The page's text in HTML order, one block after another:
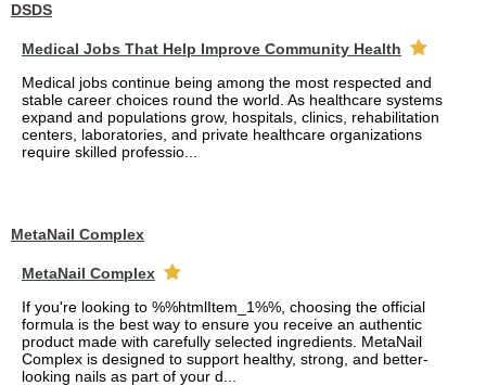
DSDS
Medical Jobs That Help Improve Community Health
Medical jobs continue being among the most respected and
stable career choices round the world. As healthcare systems
expand and populations grow, hospitals, clinics, rehabilitation
centers, laboratories, and private healthcare organizations
require skilled professio...
MetaNail Complex
MetaNail Complex
If you're looking to %%htmlItem_1%%, choosing the official
formula is the best way to ensure you receive an authentic
product made with carefully selected ingredients. MetaNail
Complex is designed to support healthy, strong, and better-
looking nails as part of your d...